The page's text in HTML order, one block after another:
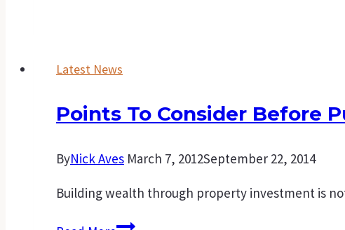
buy
first
Latest News
Points To Consider Before
ByNick Aves March 7, 2012September 22, 2014
Building wealth through property investment is
Points